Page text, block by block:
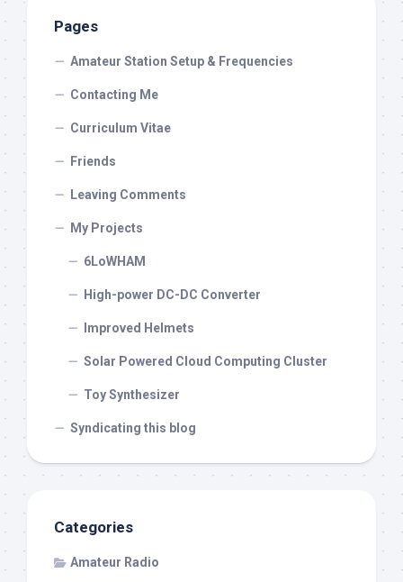
Pages
Amateur Station Setup & Frequencies
Contacting Me
Curriculum Vitae
Friends
Leaving Comments
My Projects
6LoWHAM
High-power DC-DC Converter
Improved Helmets
Solar Powered Cloud Computing Cluster
Toy Synthesizer
Syndicating this blog
Categories
Amateur Radio